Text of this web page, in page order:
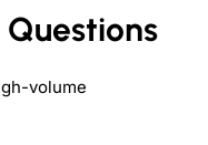
volume